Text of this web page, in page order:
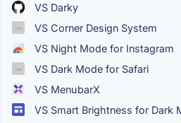
VS Darky
VS Corner Design System
VS Night Mode for Instagram
VS Dark Mode for Safari
VS MenubarX
VS Smart Brightness for Dark